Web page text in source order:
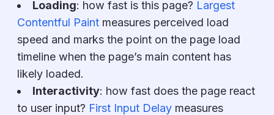
Loading: how fast is this page? Largest
Contentful Paint measures perceived load
speed and marks the point on the page load
timeline when the page’s main content has
likely loaded.
Interactivity: how fast does the page react
to user input? First Input Delay measures